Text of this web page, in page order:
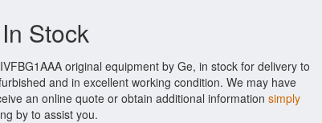
Stock
original equipment by Ge, in stock for delivery to
and in excellent working condition. We may have
an online quote or obtain additional information simply
by to assist you.